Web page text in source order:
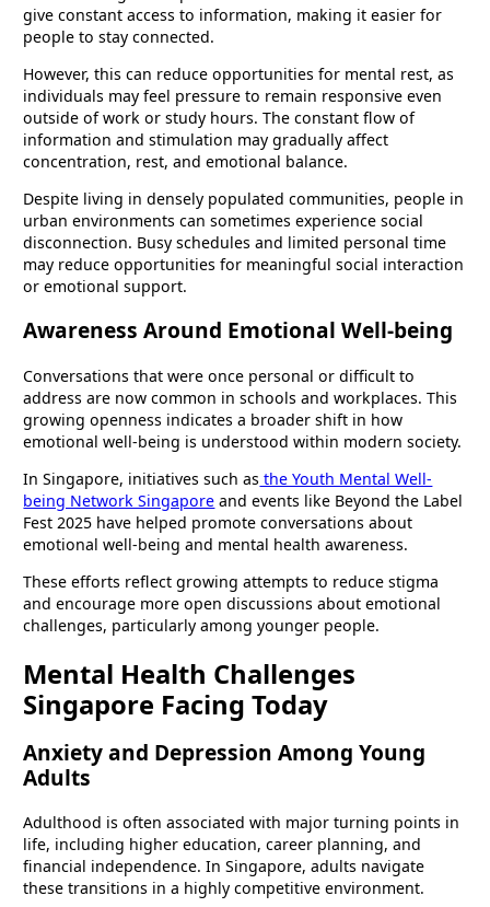
give constant access to information, making it easier for
people to stay connected.
However, this can reduce opportunities for mental rest, as
individuals may feel pressure to remain responsive even
outside of work or study hours. The constant flow of
information and stimulation may gradually affect
concentration, rest, and emotional balance.
Despite living in densely populated communities, people in
urban environments can sometimes experience social
disconnection. Busy schedules and limited personal time
may reduce opportunities for meaningful social interaction
or emotional support.
Awareness Around Emotional Well-being
Conversations that were once personal or difficult to
address are now common in schools and workplaces. This
growing openness indicates a broader shift in how
emotional well-being is understood within modern society.
In Singapore, initiatives such as the Youth Mental Well-
being Network Singapore and events like Beyond the Label
Fest 2025 have helped promote conversations about
emotional well-being and mental health awareness.
These efforts reflect growing attempts to reduce stigma
and encourage more open discussions about emotional
challenges, particularly among younger people.
Mental Health Challenges
Singapore Facing Today
Anxiety and Depression Among Young
Adults
Adulthood is often associated with major turning points in
life, including higher education, career planning, and
financial independence. In Singapore, adults navigate
these transitions in a highly competitive environment.